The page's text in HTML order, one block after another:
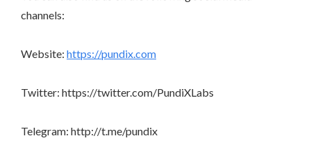
channels:
Website: https://pundix.com
Twitter: https://twitter.com/PundiXLabs
Telegram: http://t.me/pundix